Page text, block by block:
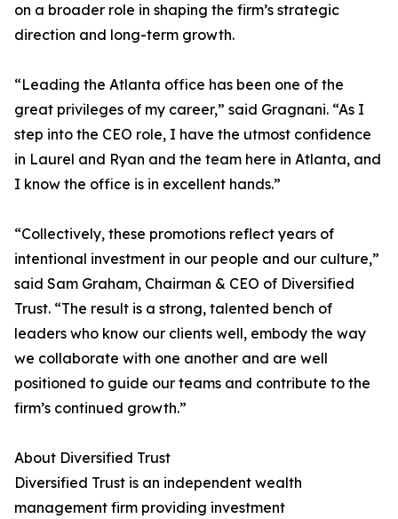
on a broader role in shaping the firm’s strategic
direction and long-term growth.
“Leading the Atlanta office has been one of the
great privileges of my career,” said Gragnani. “As I
step into the CEO role, I have the utmost confidence
in Laurel and Ryan and the team here in Atlanta, and
I know the office is in excellent hands.”
“Collectively, these promotions reflect years of
intentional investment in our people and our culture,”
said Sam Graham, Chairman & CEO of Diversified
Trust. “The result is a strong, talented bench of
leaders who know our clients well, embody the way
we collaborate with one another and are well
positioned to guide our teams and contribute to the
firm’s continued growth.”
About Diversified Trust
Diversified Trust is an independent wealth
management firm providing investment